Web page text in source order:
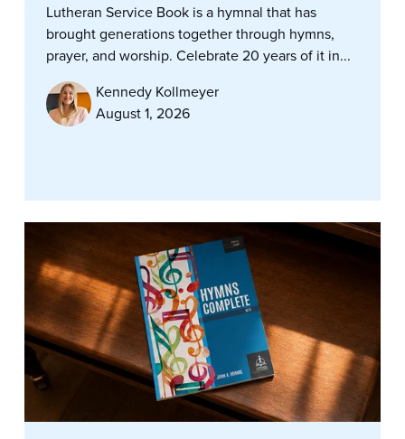
Lutheran Service Book is a hymnal that has
brought generations together through hymns,
prayer, and worship. Celebrate 20 years of it in...
Kennedy Kollmeyer
August 1, 2026